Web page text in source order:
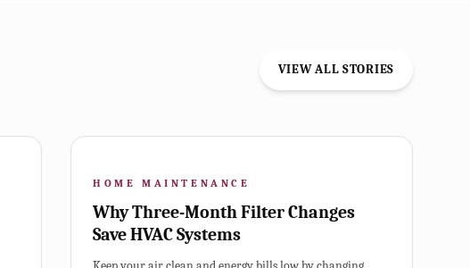
VIEW ALL STORIES
HOME MAINTENANCE
Why Three-Month Filter Changes
Save HVAC Systems